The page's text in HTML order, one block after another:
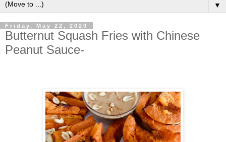
▼
Friday, May 22, 2020
Butternut Squash Fries with Chinese
Peanut Sauce-